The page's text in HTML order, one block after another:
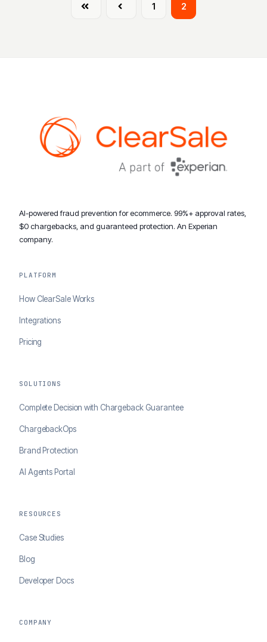
First Prev 1 2
AI-powered fraud prevention for ecommerce. 99%+ approval rates,
$0 chargebacks, and guaranteed protection. An Experian
company.
PLATFORM
How ClearSale Works
Integrations
Pricing
SOLUTIONS
Complete Decision with Chargeback Guarantee
ChargebackOps
Brand Protection
AI Agents Portal
RESOURCES
Case Studies
Blog
Developer Docs
COMPANY